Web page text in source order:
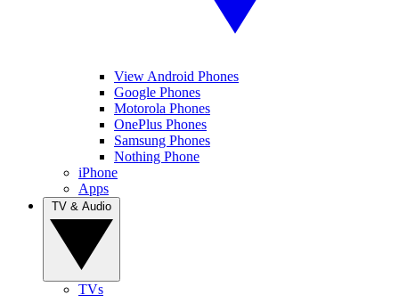
View Android Phones
Google Phones
Motorola Phones
OnePlus Phones
Samsung Phones
Nothing Phone
iPhone
Apps
TVs